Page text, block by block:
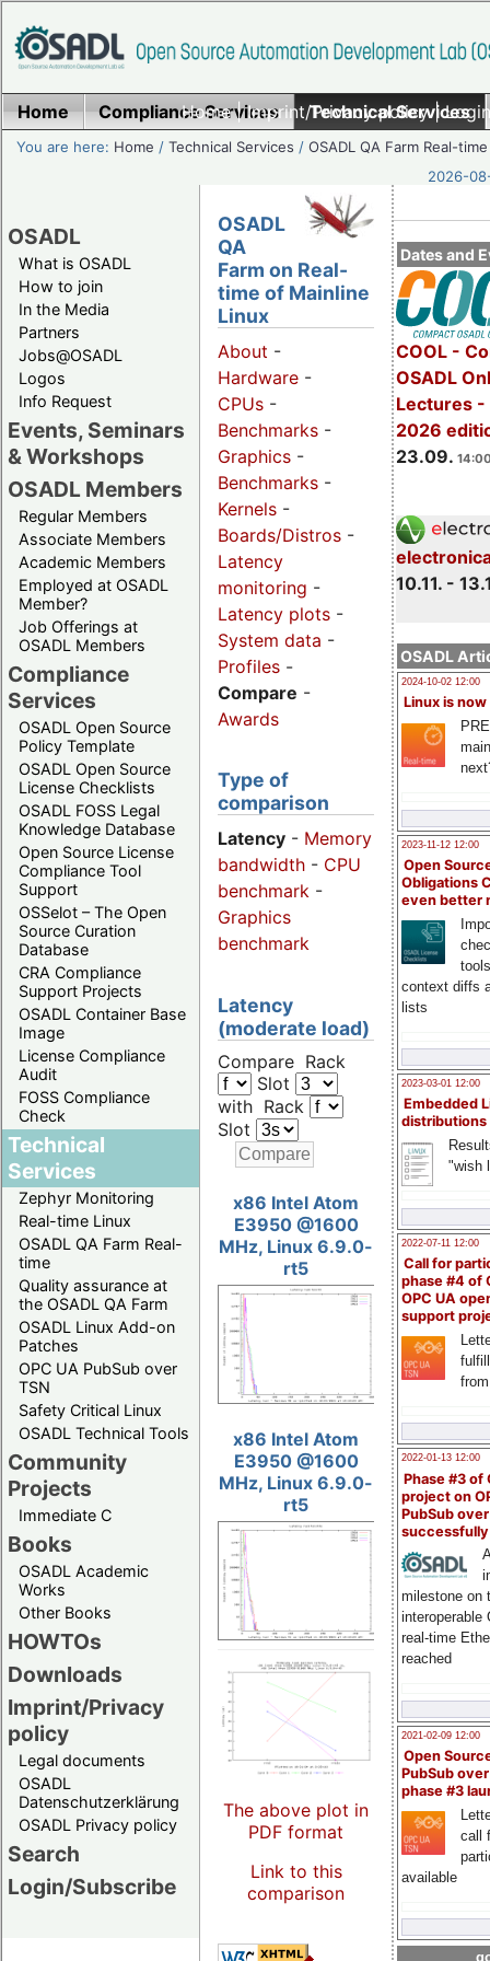
Home|Imprint/Privacy policy|
Home Compliance Services Technical Services
You are here: Home /Technical Services /OSADL QA Farm Real-time
2026-
OSADL
What is OSADL
How to join
In the Media
Partners
Jobs@OSADL
Logos
Info Request
Events, Seminars
& Workshops
OSADL Members
Regular Members
Associate Members
Academic Members
Employed at OSADL
Member?
Job Offerings at
OSADL Members
Compliance
Services
OSADL Open Source
Policy Template
OSADL Open Source
License Checklists
OSADL FOSS Legal
Knowledge Database
Open Source License
Compliance Tool
Support
OSSelot – The Open
Source Curation
Database
CRA Compliance
Support Projects
OSADL Container Base
Image
License Compliance
Audit
FOSS Compliance
Check
Technical
Services
Zephyr Monitoring
Real-time Linux
OSADL QA Farm Real-
time
Quality assurance at
the OSADL QA Farm
OSADL Linux Add-on
Patches
OPC UA PubSub over
TSN
Safety Critical Linux
OSADL Technical Tools
Community
Projects
Immediate C
Books
OSADL Academic
Works
Other Books
HOWTOs
Downloads
Imprint/Privacy
policy
Legal documents
OSADL
Datenschutzerklärung
OSADL Privacy policy
Search
Login/Subscribe
Dates and
COOL -
OSADL
Lectures -
2026
23.09.
10.11. -
OSADL
2024-10-02 12:00
Linux is now
2023-11-12 12:00
Open
Obligations
even better
context diffs
lists
2023-03-01 12:00
Embedded
distributions
"wish
2022-07-11 12:00
Call for
phase #4 of
OPC UA
support
2022-01-13 12:00
Phase #3 of
project on
PubSub over
milestone on
interoperable
real-time
reached
2021-02-09 12:00
Open
PubSub
phase #3
call
available
OSADL
QA
Farm on Real-
time of Mainline
Linux
About -
Hardware -
CPUs -
Benchmarks -
Graphics -
Benchmarks -
Kernels -
Boards/Distros -
Latency
monitoring -
Latency plots -
System data -
Profiles -
Compare -
Awards
Type of
comparison
Latency - Memory
bandwidth - CPU
benchmark -
Graphics
benchmark
Latency
(moderate load)
Compare Rack
Slot
with Rack
Slot
x86 Intel Atom
E3950 @1600
MHz, Linux 6.9.0-
rt5
x86 Intel Atom
E3950 @1600
MHz, Linux 6.9.0-
rt5
The above plot in
PDF format
Link to this
comparison